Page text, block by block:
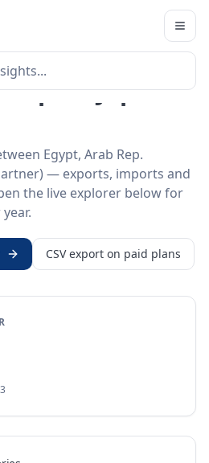
↔ Japan
Egypt, Arab Rep.
— exports, imports and
the live explorer below for
CSV export on paid plans